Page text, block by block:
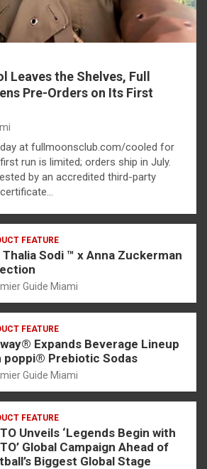
Leaves the Shelves, Full
Pre-Orders on Its First
at fullmoonsclub.com/cooled for
run is limited; orders ship in July.
by an accredited third-party
FEATURE
Sodi ™ x Anna Zuckerman
Guide Miami
FEATURE
Expands Beverage Lineup
poppi® Prebiotic Sodas
Guide Miami
FEATURE
Unveils ‘Legends Begin with
Global Campaign Ahead of
Biggest Global Stage